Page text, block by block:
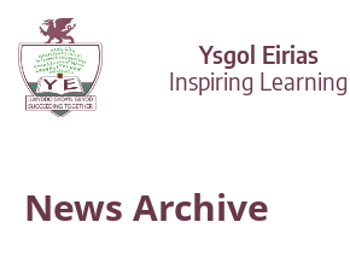
Ysgol Eirias
Inspiring Learning
News Archive